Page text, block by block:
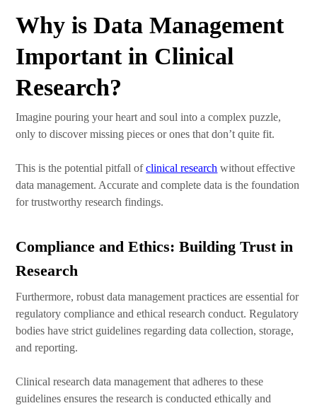
Why is Data Management
Important in Clinical
Research?
Imagine pouring your heart and soul into a complex puzzle,
only to discover missing pieces or ones that don’t quite fit.
This is the potential pitfall of clinical research without effective
data management. Accurate and complete data is the foundation
for trustworthy research findings.
Compliance and Ethics: Building Trust in
Research
Furthermore, robust data management practices are essential for
regulatory compliance and ethical research conduct. Regulatory
bodies have strict guidelines regarding data collection, storage,
and reporting.
Clinical research data management that adheres to these
guidelines ensures the research is conducted ethically and